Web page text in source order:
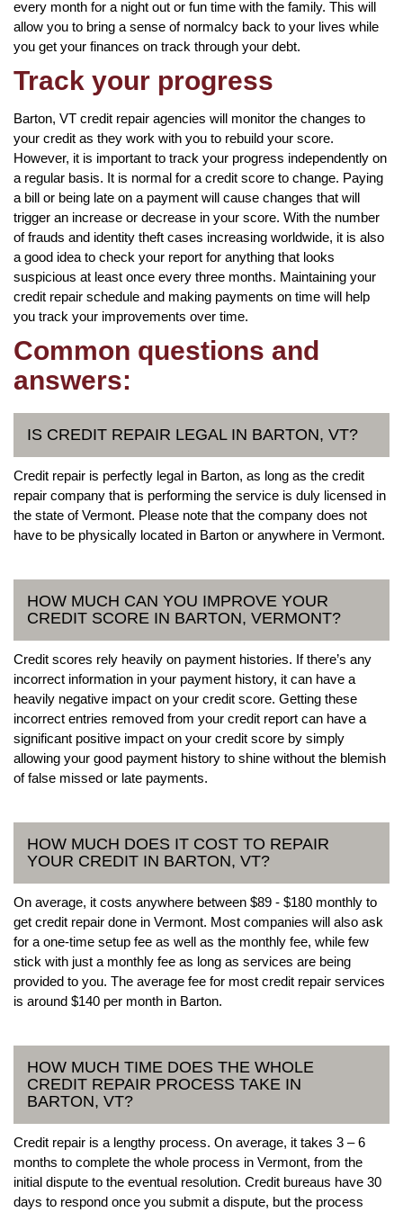
every month for a night out or fun time with the family. This will
allow you to bring a sense of normalcy back to your lives while
you get your finances on track through your debt.
Track your progress
Barton, VT credit repair agencies will monitor the changes to
your credit as they work with you to rebuild your score.
However, it is important to track your progress independently on
a regular basis. It is normal for a credit score to change. Paying
a bill or being late on a payment will cause changes that will
trigger an increase or decrease in your score. With the number
of frauds and identity theft cases increasing worldwide, it is also
a good idea to check your report for anything that looks
suspicious at least once every three months. Maintaining your
credit repair schedule and making payments on time will help
you track your improvements over time.
Common questions and
answers:
IS CREDIT REPAIR LEGAL IN BARTON, VT?
Credit repair is perfectly legal in Barton, as long as the credit
repair company that is performing the service is duly licensed in
the state of Vermont. Please note that the company does not
have to be physically located in Barton or anywhere in Vermont.
HOW MUCH CAN YOU IMPROVE YOUR
CREDIT SCORE IN BARTON, VERMONT?
Credit scores rely heavily on payment histories. If there’s any
incorrect information in your payment history, it can have a
heavily negative impact on your credit score. Getting these
incorrect entries removed from your credit report can have a
significant positive impact on your credit score by simply
allowing your good payment history to shine without the blemish
of false missed or late payments.
HOW MUCH DOES IT COST TO REPAIR
YOUR CREDIT IN BARTON, VT?
On average, it costs anywhere between $89 - $180 monthly to
get credit repair done in Vermont. Most companies will also ask
for a one-time setup fee as well as the monthly fee, while few
stick with just a monthly fee as long as services are being
provided to you. The average fee for most credit repair services
is around $140 per month in Barton.
HOW MUCH TIME DOES THE WHOLE
CREDIT REPAIR PROCESS TAKE IN
BARTON, VT?
Credit repair is a lengthy process. On average, it takes 3 – 6
months to complete the whole process in Vermont, from the
initial dispute to the eventual resolution. Credit bureaus have 30
days to respond once you submit a dispute, but the process